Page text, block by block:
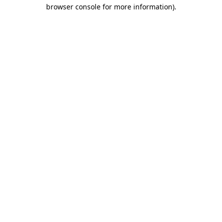
browser console for more information).